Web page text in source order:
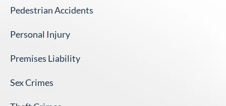
Pedestrian Accidents
Personal Injury
Premises Liability
Sex Crimes